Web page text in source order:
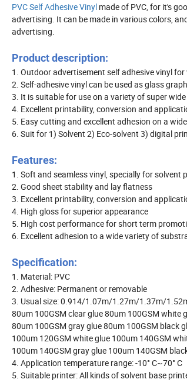
PVC Self Adhesive Vinyl made of PVC, for it's
advertising. It can be made in various colors,
advertising.
Product description:
1. Outdoor advertisement self adhesive vinyl
2. Self-adhesive vinyl can be used as glass
3. It is suitable for use on a variety of super
4. Excellent printability, conversion and
5. Easy cutting and excellent adhesion on a
6. Suit for 1) Solvent 2) Eco-solvent 3) digital
Features:
1. Soft and seamless vinyl, specially for solvent
2. Good sheet stability and lay flatness
3. Excellent printability, conversion and
4. High gloss for superior appearance
5. High cost performance for short term
6. Excellent adhesion to a wide variety of
Specification:
1. Material: PVC
2. Adhesive: Permanent or removable
3. Usual size: 0.914/1.07m/1.27m/1.37m/
80um 100GSM clear glue 80um 100GSM white
80um 100GSM gray glue 80um 100GSM black
100um 120GSM white glue 100um 140GSM
100um 140GSM gray glue 100um 140GSM
4. Application temperature range: -10° C~70° C
5. Suitable printer: All kinds of solvent base